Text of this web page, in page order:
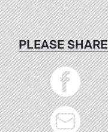
PLEASE SHARE